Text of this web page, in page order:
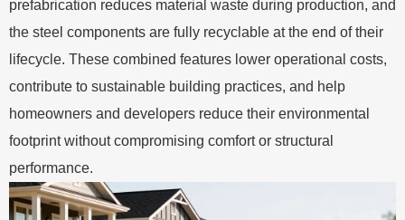
prefabrication reduces material waste during production, and
the steel components are fully recyclable at the end of their
lifecycle. These combined features lower operational costs,
contribute to sustainable building practices, and help
homeowners and developers reduce their environmental
footprint without compromising comfort or structural
performance.